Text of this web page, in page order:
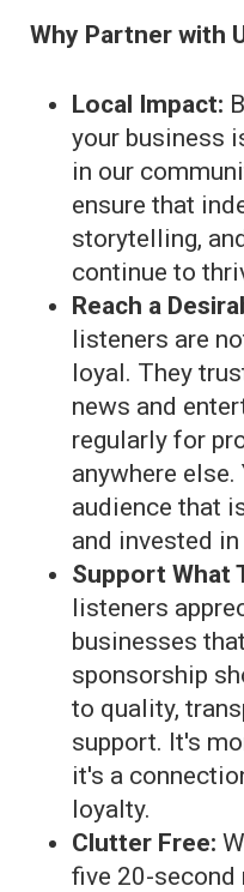
Why Partner with
Local Impact:
your business
in our
ensure that
storytelling,
continue to
Reach a
listeners are
loyal. They
news and
regularly for
anywhere else.
audience that
and invested
Support What
listeners
businesses
sponsorship
to quality,
support. It's
it's a
loyalty.
Clutter Free:
five 20-second